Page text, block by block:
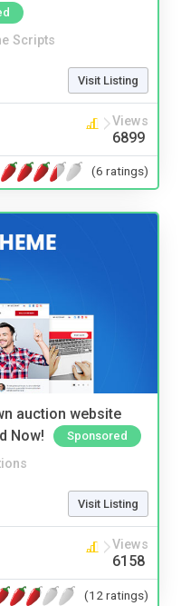
Scripts
Visit Listing
Views
6899
(6 ratings)
auction website
Now!
Sponsored
Visit Listing
Views
6158
(12 ratings)